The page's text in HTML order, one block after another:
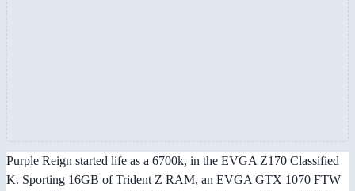
Purple Reign started life as a 6700k, in the EVGA Z170 Classified
K. Sporting 16GB of Trident Z RAM, an EVGA GTX 1070 FTW